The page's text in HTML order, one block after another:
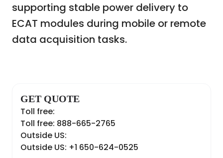
supporting stable power delivery to
ECAT modules during mobile or remote
data acquisition tasks.
GET QUOTE
Toll free:
Toll free: 888-665-2765
Outside US:
Outside US: +1 650-624-0525